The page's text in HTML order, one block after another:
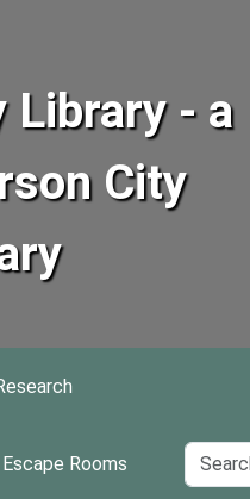
Library - a
City
Rooms
Search
Site